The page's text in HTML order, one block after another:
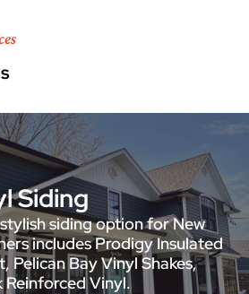
Siding
siding option for New
includes Prodigy Insulated
Pelican Bay Vinyl Shakes,
Vinyl.